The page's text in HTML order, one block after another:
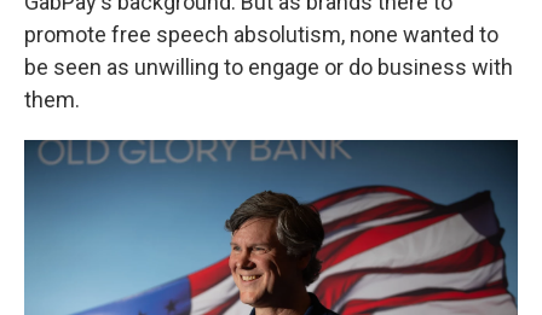
promote free speech absolutism, none wanted to
be seen as unwilling to engage or do business with
them.